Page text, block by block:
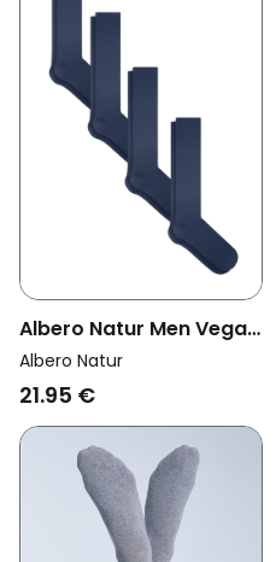
Albero Natur Men Vegan
Multipack 4x Knee High
Socks Dark Blue
Albero Natur
21.95 €